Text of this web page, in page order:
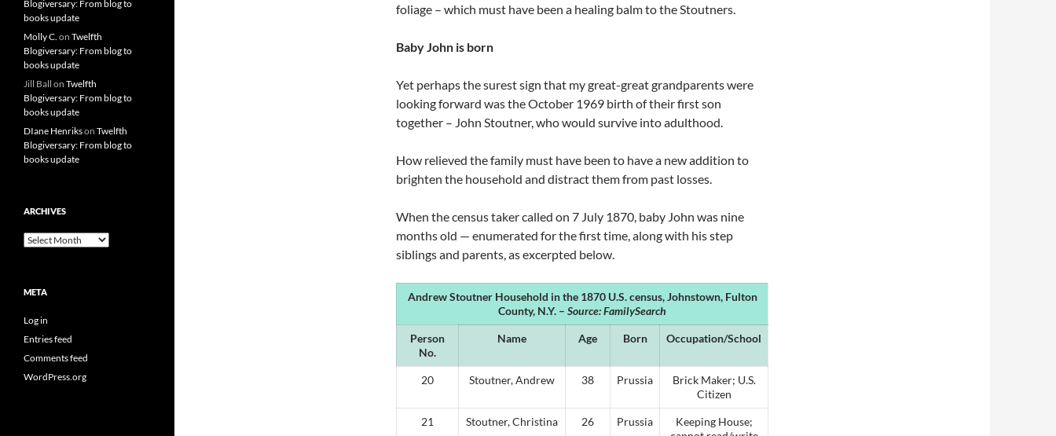
foliage – which must have been a healing balm to the Stoutners.
Baby John is born
Yet perhaps the surest sign that my great-great grandparents were
looking forward was the October 1969 birth of their first son
together – John Stoutner, who would survive into adulthood.
How relieved the family must have been to have a new addition to
brighten the household and distract them from past losses.
When the census taker called on 7 July 1870, baby John was nine
months old — enumerated for the first time, along with his step
siblings and parents, as excerpted below.
Andrew Stoutner Household in the 1870 U.S. census, Johnstown, Fulton
County, N.Y. – Source: FamilySearch
Person
No.
Name Age Born Occupation/School
20 Stoutner, Andrew 38 Prussia
Brick Maker; U.S.
Citizen
21 Stoutner, Christina 26 Prussia
Keeping House;
Blogiversary: From blog to
books update
Molly C. on Twelfth
Blogiversary: From blog to
books update
Jill Ball on Twelfth
Blogiversary: From blog to
books update
DIane Henrikson Twelfth
Blogiversary: From blog to
books update
ARCHIVES
Archives
META
Log in
Entries feed
Comments feed
WordPress.org